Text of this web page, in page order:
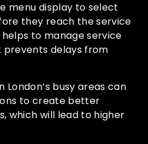
menu display to select
they reach the service
to manage service
delays from
busy areas can
to create better
which will lead to higher